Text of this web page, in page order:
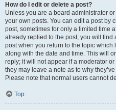
How do I edit or delete a post?
Unless you are a board administrator
your own posts. You can edit a post by
post, sometimes for only a limited time
already replied to the post, you will find
post when you return to the topic
along with the date and time. This will
reply; it will not appear if a moderator
they may leave a note as to why
Please note that normal users cannot
Top